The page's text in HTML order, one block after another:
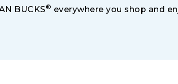
BUCKS® everywhere you shop and